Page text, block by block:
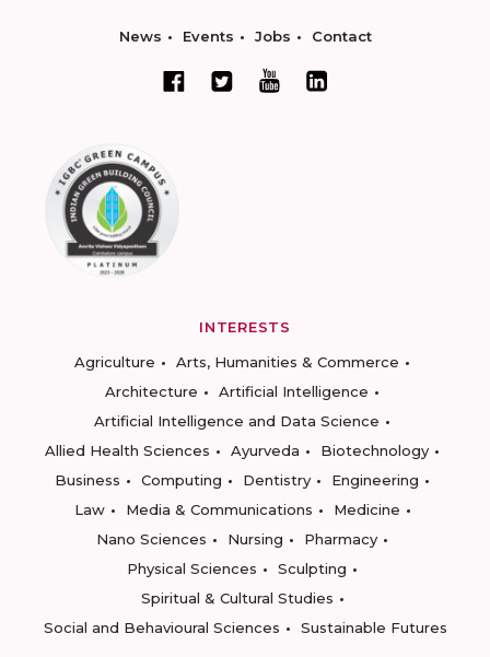
News Events Jobs Contact
INTERESTS
Agriculture
Arts, Humanities & Commerce
Architecture
Artificial Intelligence
Artificial Intelligence and Data Science
Allied Health Sciences
Ayurveda
Biotechnology
Business
Computing Dentistry
Engineering
Law
Media & Communications
Medicine
Nano Sciences
Nursing
Pharmacy
Physical Sciences
Sculpting
Spiritual & Cultural Studies
Social and Behavioural Sciences
Sustainable Futures